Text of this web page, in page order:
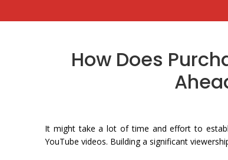
How Does
It might take a lot of time and effort to
YouTube videos. Building a significant